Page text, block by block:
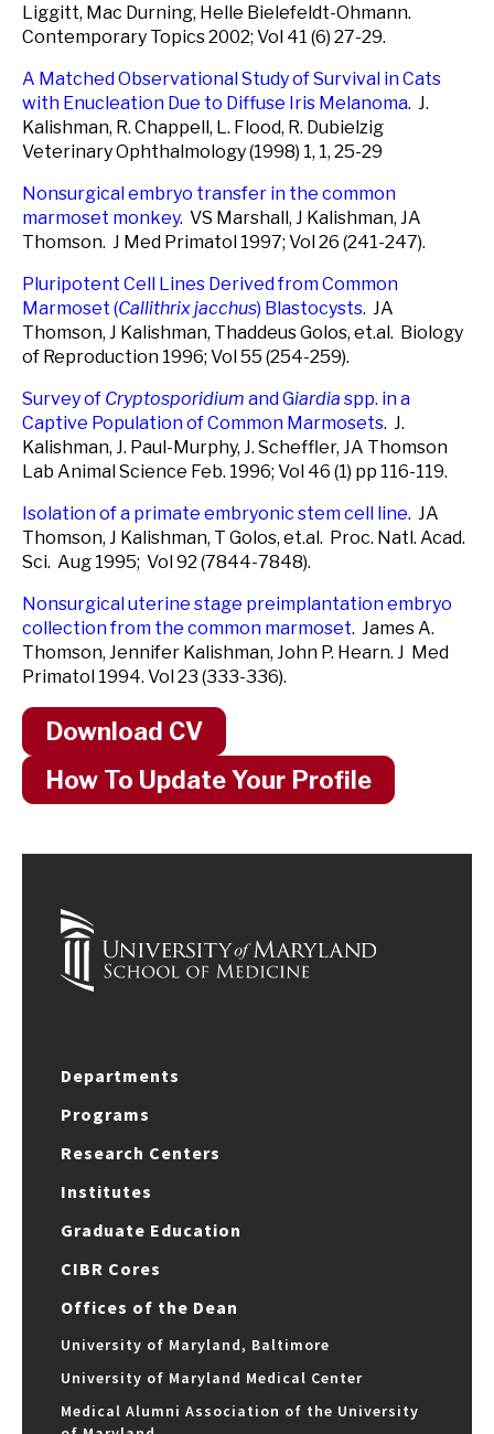
Liggitt, Mac Durning, Helle Bielefeldt-Ohmann.
Contemporary Topics 2002; Vol 41 (6) 27-29.
A Matched Observational Study of Survival in Cats
with Enucleation Due to Diffuse Iris Melanoma. J.
Kalishman, R. Chappell, L. Flood, R. Dubielzig
Veterinary Ophthalmology (1998) 1, 1, 25-29
Nonsurgical embryo transfer in the common
marmoset monkey. VS Marshall, J Kalishman, JA
Thomson. J Med Primatol 1997; Vol 26 (241-247).
Pluripotent Cell Lines Derived from Common
Marmoset (Callithrix jacchus) Blastocysts. JA
Thomson, J Kalishman, Thaddeus Golos, et.al. Biology
of Reproduction 1996; Vol 55 (254-259).
Survey of Cryptosporidium and Giardia spp. in a
Captive Population of Common Marmosets. J.
Kalishman, J. Paul-Murphy, J. Scheffler, JA Thomson
Lab Animal Science Feb. 1996; Vol 46 (1) pp 116-119.
Isolation of a primate embryonic stem cell line. JA
Thomson, J Kalishman, T Golos, et.al. Proc. Natl. Acad.
Sci. Aug 1995; Vol 92 (7844-7848).
Nonsurgical uterine stage preimplantation embryo
collection from the common marmoset. James A.
Thomson, Jennifer Kalishman, John P. Hearn. J Med
Primatol 1994. Vol 23 (333-336).
Download CV
How To Update Your Profile
Departments
Programs
Research Centers
Institutes
Graduate Education
CIBR Cores
Offices of the Dean
University of Maryland, Baltimore
University of Maryland Medical Center
Medical Alumni Association of the University